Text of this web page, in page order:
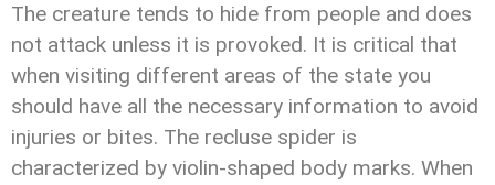
The creature tends to hide from people and does
not attack unless it is provoked. It is critical that
when visiting different areas of the state you
should have all the necessary information to avoid
injuries or bites. The recluse spider is
characterized by violin-shaped body marks. When